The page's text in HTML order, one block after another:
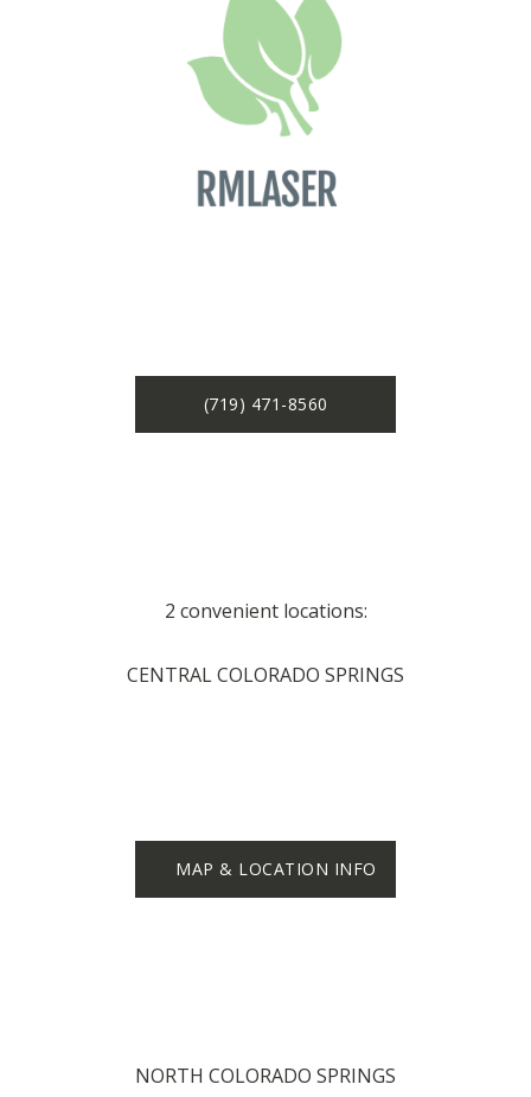
(719) 471-8560
2 convenient locations:
CENTRAL COLORADO SPRINGS
MAP & LOCATION INFO
NORTH COLORADO SPRINGS